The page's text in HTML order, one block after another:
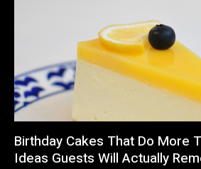
Birthday Cakes That Do More
Ideas Guests Will Actually